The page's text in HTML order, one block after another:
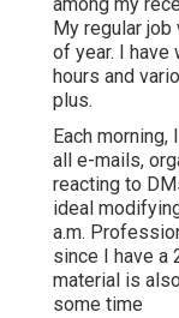
My regular
of year. I have
hours and
plus.
Each
all e-mails,
reacting to
ideal
a.m.
since I have a
material is
some time